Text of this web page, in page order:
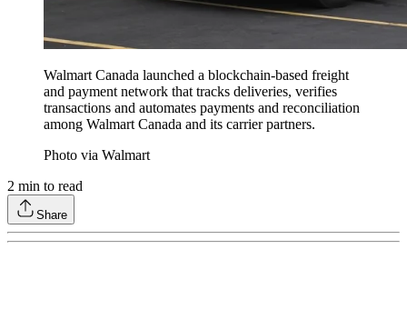
Walmart Canada launched a blockchain-based freight
and payment network that tracks deliveries, verifies
transactions and automates payments and reconciliation
among Walmart Canada and its carrier partners.
Photo via Walmart
2 min to read
Share